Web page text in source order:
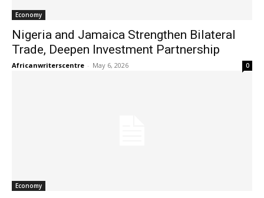
Economy
Nigeria and Jamaica Strengthen Bilateral
Trade, Deepen Investment Partnership
Africanwriterscentre - May 6, 2026 0
Economy